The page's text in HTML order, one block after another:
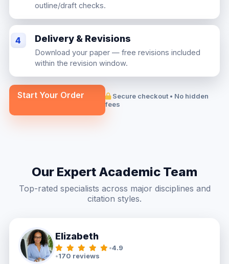
outline/draft checks.
4 Delivery & Revisions
Download your paper — free revisions included
within the revision window.
Start Your Order
Secure checkout • No hidden
fees
Our Expert Academic Team
Top-rated specialists across major disciplines and
citation styles.
Elizabeth
•4.9
•170 reviews